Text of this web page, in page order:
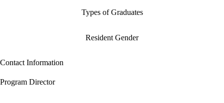
Types of Graduates
Resident Gender
Contact Information
Program Director